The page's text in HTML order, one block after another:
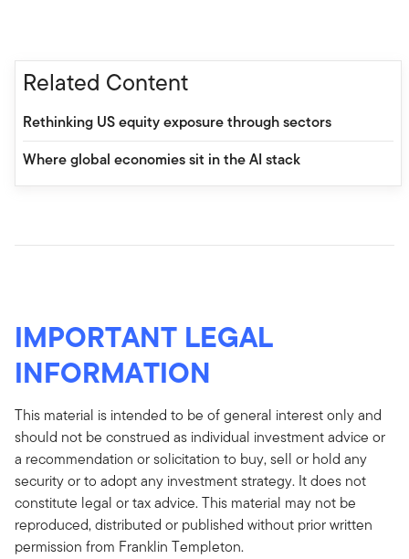
Related Content
Rethinking US equity exposure through sectors
Where global economies sit in the AI stack
IMPORTANT LEGAL
INFORMATION
This material is intended to be of general interest only and
should not be construed as individual investment advice or
a recommendation or solicitation to buy, sell or hold any
security or to adopt any investment strategy. It does not
constitute legal or tax advice. This material may not be
reproduced, distributed or published without prior written
permission from Franklin Templeton.